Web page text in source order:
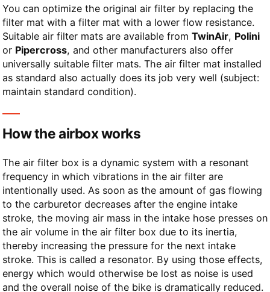
You can optimize the original air filter by replacing the
filter mat with a filter mat with a lower flow resistance.
Suitable air filter mats are available from TwinAir, Polini
or Pipercross, and other manufacturers also offer
universally suitable filter mats. The air filter mat installed
as standard also actually does its job very well (subject:
maintain standard condition).
How the airbox works
The air filter box is a dynamic system with a resonant
frequency in which vibrations in the air filter are
intentionally used. As soon as the amount of gas flowing
to the carburetor decreases after the engine intake
stroke, the moving air mass in the intake hose presses on
the air volume in the air filter box due to its inertia,
thereby increasing the pressure for the next intake
stroke. This is called a resonator. By using those effects,
energy which would otherwise be lost as noise is used
and the overall noise of the bike is dramatically reduced.